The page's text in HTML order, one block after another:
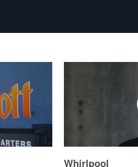
Whirlpool